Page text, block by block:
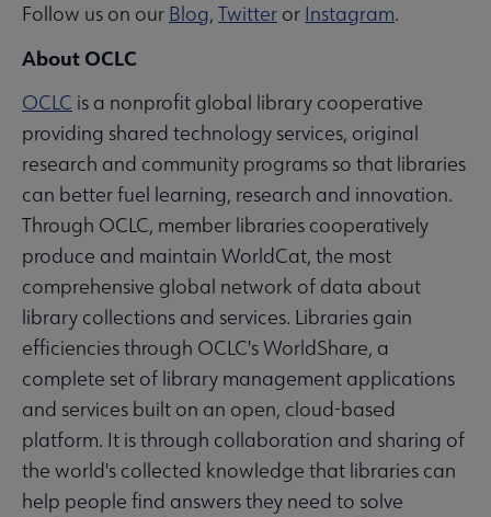
Follow us on our Blog, Twitter or Instagram.
About OCLC
OCLC is a nonprofit global library cooperative
providing shared technology services, original
research and community programs so that libraries
can better fuel learning, research and innovation.
Through OCLC, member libraries cooperatively
produce and maintain WorldCat, the most
comprehensive global network of data about
library collections and services. Libraries gain
efficiencies through OCLC's WorldShare, a
complete set of library management applications
and services built on an open, cloud-based
platform. It is through collaboration and sharing of
the world's collected knowledge that libraries can
help people find answers they need to solve